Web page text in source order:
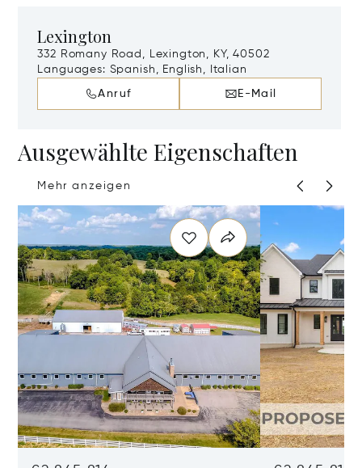
Lexington
332 Romany Road, Lexington, KY, 40502
Languages: Spanish, English, Italian
Anruf E-Mail
Ausgewählte Eigenschaften
Mehr anzeigen